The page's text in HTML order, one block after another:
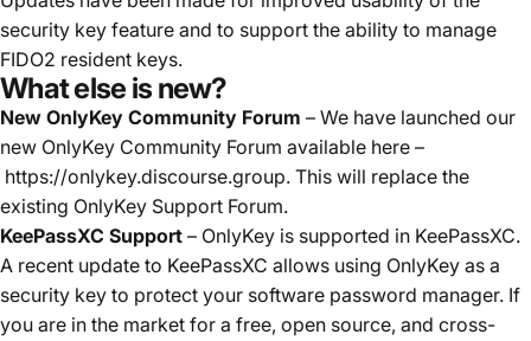
security key feature and to support the ability to manage
FIDO2 resident keys.
What else is new?
New OnlyKey Community Forum – We have launched our
new OnlyKey Community Forum available here –
https://onlykey.discourse.group. This will replace the
existing OnlyKey Support Forum.
KeePassXC Support – OnlyKey is supported in KeePassXC.
A recent update to KeePassXC allows using OnlyKey as a
security key to protect your software password manager. If
you are in the market for a free, open source, and cross-